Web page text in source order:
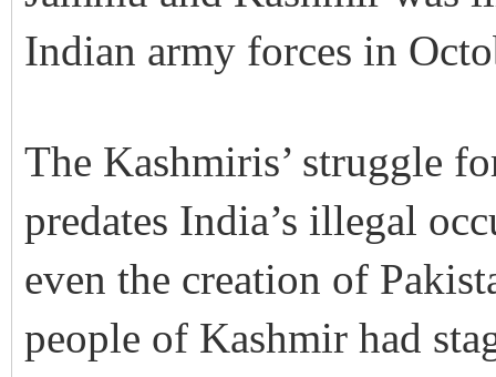
Indian army forces in
The Kashmiris’ struggle
predates India’s illegal
even the creation of
people of Kashmir had